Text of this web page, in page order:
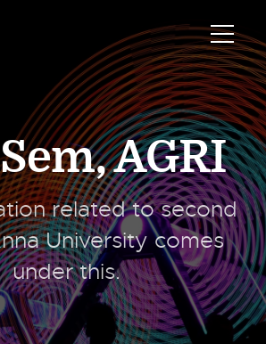
,AGRI
related to second
University comes
under this.